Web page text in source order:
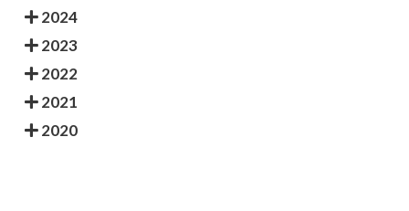
2024
2023
2022
2021
2020